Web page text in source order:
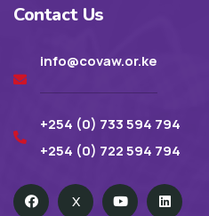
Contact Us
info@covaw.or.ke
+254 (0) 733 594 794
+254 (0) 722 594 794
X